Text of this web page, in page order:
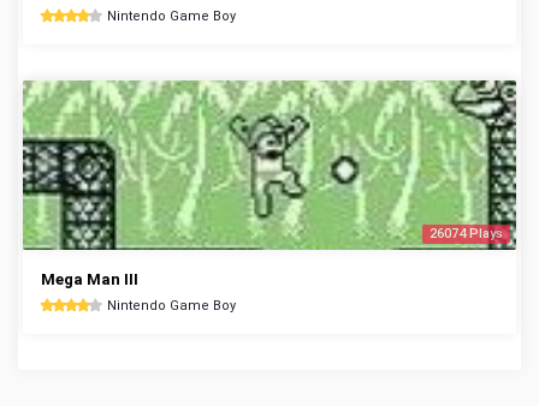
Nintendo Game Boy
26074 Plays
Mega Man III
Nintendo Game Boy